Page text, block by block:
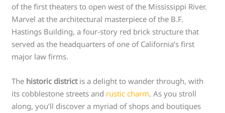
of the first theaters to open west of the Mississippi River.
Marvel at the architectural masterpiece of the B.F.
Hastings Building, a four-story red brick structure that
served as the headquarters of one of California’s first
major law firms.
The historic districtis a delight to wander through, with
its cobblestone streets and rustic charm. As you stroll
along, you’ll discover a myriad of shops and boutiques